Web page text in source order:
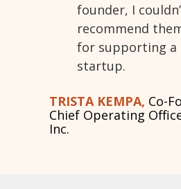
founder, I
recommend
for supporting a
startup.
TRISTA KEMPA, Co-
Chief Operating
Inc.